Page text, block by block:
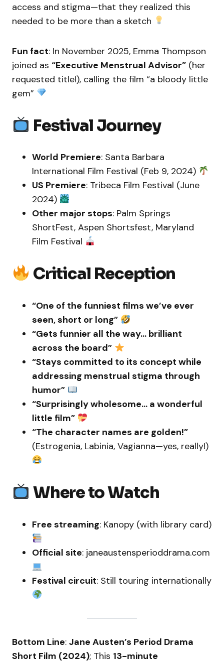
access and stigma—that they realized this
needed to be more than a sketch
Fun fact: In November 2025, Emma Thompson
joined as “Executive Menstrual Advisor” (her
requested title!), calling the film “a bloody little
gem”
Festival Journey
World Premiere: Santa Barbara
International Film Festival (Feb 9, 2024)
US Premiere: Tribeca Film Festival (June
2024)
Other major stops: Palm Springs
ShortFest, Aspen Shortsfest, Maryland
Film Festival
Critical Reception
“One of the funniest films we’ve ever
seen, short or long”
“Gets funnier all the way… brilliant
across the board”
“Stays committed to its concept while
addressing menstrual stigma through
humor”
“Surprisingly wholesome… a wonderful
little film”
“The character names are golden!”
(Estrogenia, Labinia, Vagianna—yes, really!)
Where to Watch
Free streaming: Kanopy (with library card)
Official site: janeaustensperioddrama.com
Festival circuit: Still touring internationally
Bottom Line: Jane Austen’s Period Drama
Short Film (2024); This 13-minute